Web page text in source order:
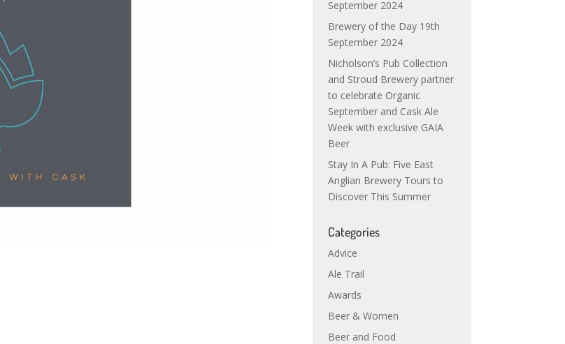
September 2024
Brewery of the Day 19th
September 2024
Nicholson’s Pub Collection
and Stroud Brewery partner
to celebrate Organic
September and Cask Ale
Week with exclusive GAIA
Beer
Stay In A Pub: Five East
Anglian Brewery Tours to
Discover This Summer
Categories
Advice
Ale Trail
Awards
Beer & Women
Beer and Food